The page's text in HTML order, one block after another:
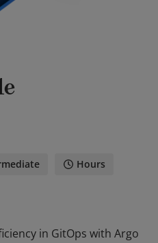
Hours
in GitOps with Argo